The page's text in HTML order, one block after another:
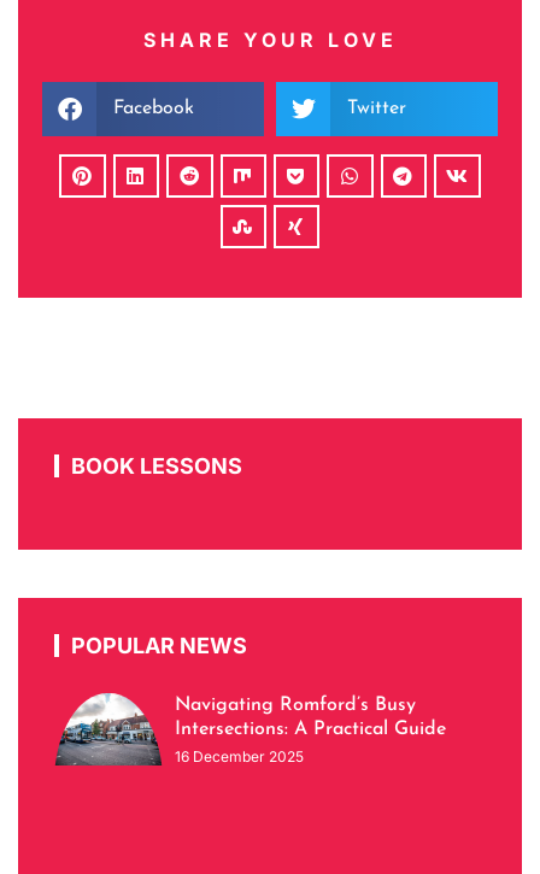
SHARE YOUR LOVE
Facebook Twitter
BOOK LESSONS
POPULAR NEWS
Navigating Romford’s Busy
Intersections: A Practical Guide
16 December 2025